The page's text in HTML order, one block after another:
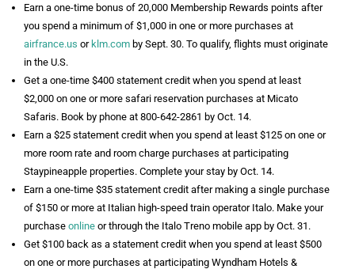
Earn a one-time bonus of 20,000 Membership Rewards points after
you spend a minimum of $1,000 in one or more purchases at
airfrance.us or klm.com by Sept. 30. To qualify, flights must originate
in the U.S.
Get a one-time $400 statement credit when you spend at least
$2,000 on one or more safari reservation purchases at Micato
Safaris. Book by phone at 800-642-2861 by Oct. 14.
Earn a $25 statement credit when you spend at least $125 on one or
more room rate and room charge purchases at participating
Staypineapple properties. Complete your stay by Oct. 14.
Earn a one-time $35 statement credit after making a single purchase
of $150 or more at Italian high-speed train operator Italo. Make your
purchase online or through the Italo Treno mobile app by Oct. 31.
Get $100 back as a statement credit when you spend at least $500
on one or more purchases at participating Wyndham Hotels &